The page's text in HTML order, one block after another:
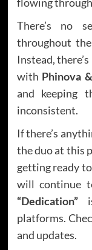
There’s no
throughout
Instead,
with Phinova
and keeping
inconsistent.
If there’s
the duo at this
getting ready
will continue
“Dedication”is
platforms.
and updates.